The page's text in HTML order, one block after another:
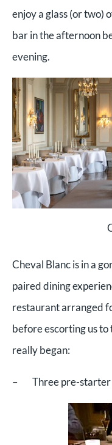
enjoy a glass (or two)
bar in the afternoon
evening.
Cheval Blanc is in a
paired dining
restaurant arranged
before escorting us
really began:
– Three pre-starter